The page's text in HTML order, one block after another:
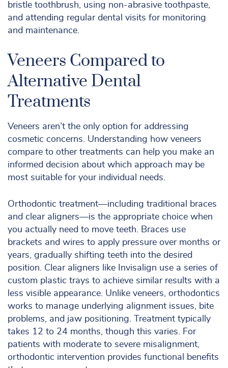
bristle toothbrush, using non-abrasive toothpaste,
and attending regular dental visits for monitoring
and maintenance.
Veneers Compared to
Alternative Dental
Treatments
Veneers aren’t the only option for addressing
cosmetic concerns. Understanding how veneers
compare to other treatments can help you make an
informed decision about which approach may be
most suitable for your individual needs.
Orthodontic treatment—including traditional braces
and clear aligners—is the appropriate choice when
you actually need to move teeth. Braces use
brackets and wires to apply pressure over months or
years, gradually shifting teeth into the desired
position. Clear aligners like Invisalign use a series of
custom plastic trays to achieve similar results with a
less visible appearance. Unlike veneers, orthodontics
works to manage underlying alignment issues, bite
problems, and jaw positioning. Treatment typically
takes 12 to 24 months, though this varies. For
patients with moderate to severe misalignment,
orthodontic intervention provides functional benefits